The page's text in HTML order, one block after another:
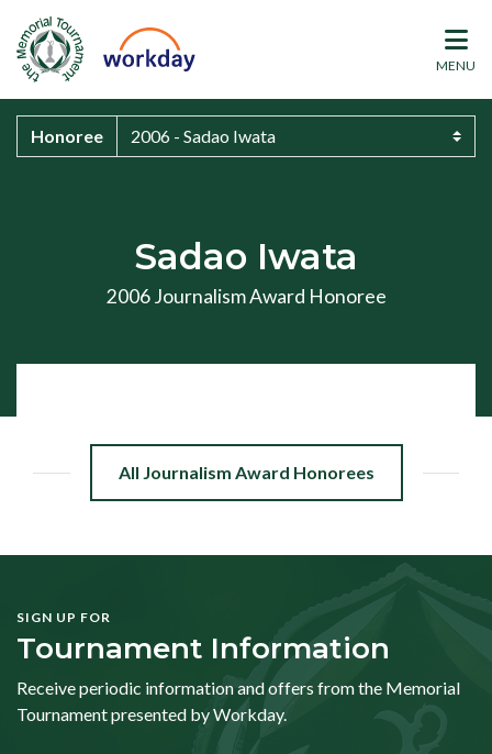
MENU
Honoree
Sadao Iwata
2006 Journalism Award Honoree
All Journalism Award Honorees
SIGN UP FOR
Tournament Information
Receive periodic information and offers from the Memorial
Tournament presented by Workday.